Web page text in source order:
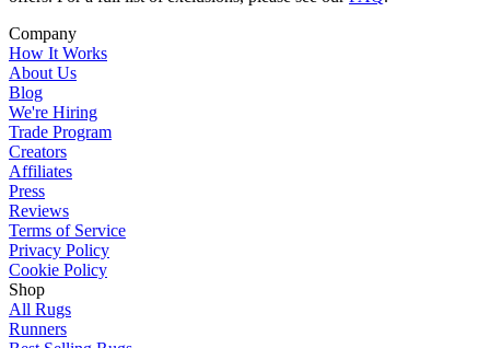
Company
How It Works
About Us
Blog
We're Hiring
Trade Program
Creators
Affiliates
Press
Reviews
Terms of Service
Privacy Policy
Cookie Policy
Shop
All Rugs
Runners